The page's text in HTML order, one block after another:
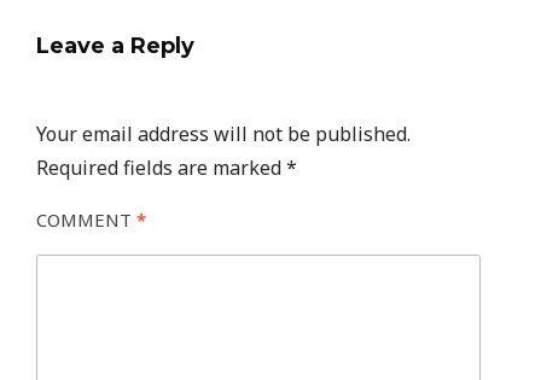
Leave a Reply
Your email address will not be published.
Required fields are marked*
COMMENT *